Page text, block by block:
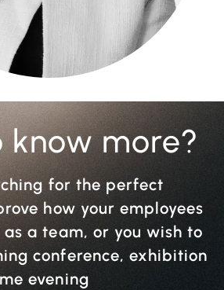
know more?
for the perfect
how your employees
a team, or you wish to
conference, exhibition
evening